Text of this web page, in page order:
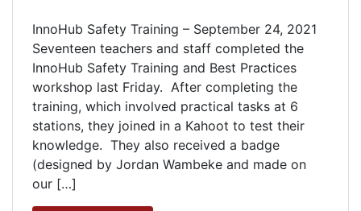
InnoHub Safety Training – September 24, 2021
Seventeen teachers and staff completed the
InnoHub Safety Training and Best Practices
workshop last Friday. After completing the
training, which involved practical tasks at 6
stations, they joined in a Kahoot to test their
knowledge. They also received a badge
(designed by Jordan Wambeke and made on
our […]